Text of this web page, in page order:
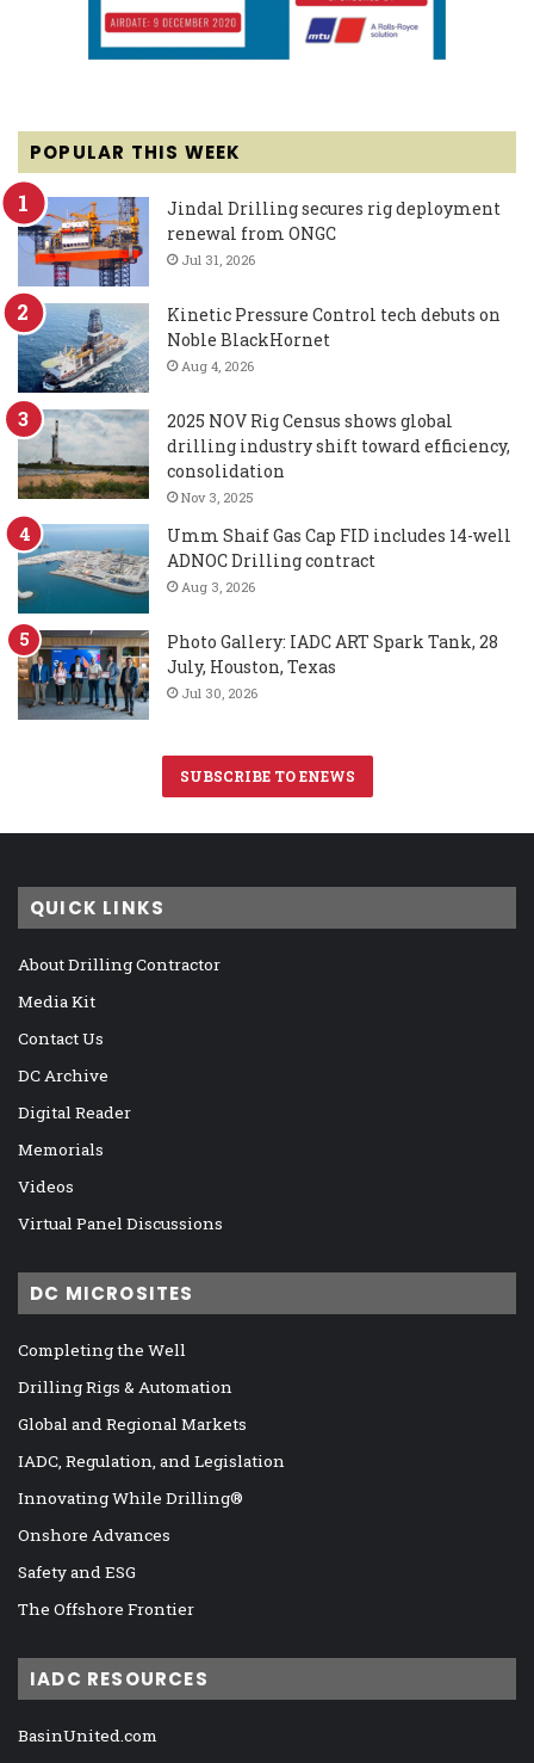
POPULAR THIS WEEK
Jindal Drilling secures rig deployment
renewal from ONGC
Jul 31, 2026
Kinetic Pressure Control tech debuts on
Noble BlackHornet
Aug 4, 2026
2025 NOV Rig Census shows global
drilling industry shift toward efficiency,
consolidation
Nov 3, 2025
Umm Shaif Gas Cap FID includes 14-well
ADNOC Drilling contract
Aug 3, 2026
Photo Gallery: IADC ART Spark Tank, 28
July, Houston, Texas
Jul 30, 2026
SUBSCRIBE TO ENEWS
QUICK LINKS
About Drilling Contractor
Media Kit
Contact Us
DC Archive
Digital Reader
Memorials
Videos
Virtual Panel Discussions
DC MICROSITES
Completing the Well
Drilling Rigs & Automation
Global and Regional Markets
IADC, Regulation, and Legislation
Innovating While Drilling®
Onshore Advances
Safety and ESG
The Offshore Frontier
IADC RESOURCES
BasinUnited.com